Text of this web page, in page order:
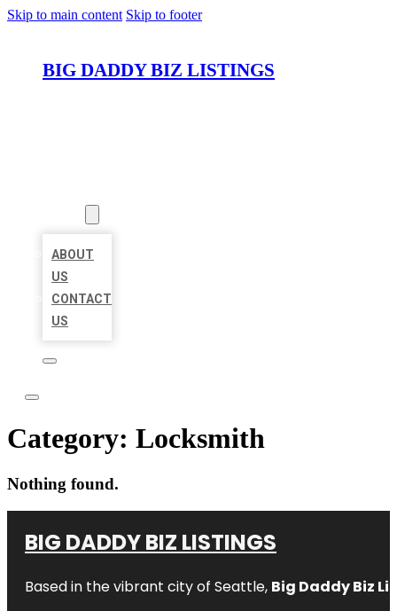
Skip to main content Skip to footer
BIG DADDY BIZ LISTINGS
ABOUT
US
CONTACT
US
Category: Locksmith
Nothing found.
BIG DADDY BIZ LISTINGS
Based in the vibrant city of Seattle, Big Daddy Biz